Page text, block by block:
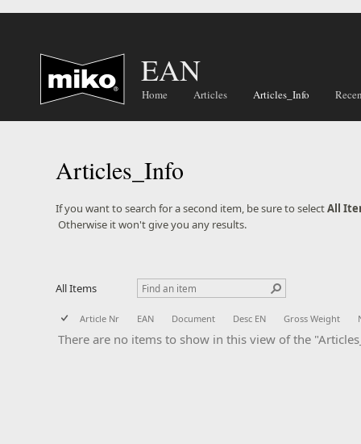
EAN
Home Articles Articles_Info
Articles_Info
​​​​​​If you want to search for a second item, be sure to selectAll
​ Otherwise it won't give you any results.
All Items
Article Nr EAN Document Desc EN Gross Weight
There are no items to show in this view of the